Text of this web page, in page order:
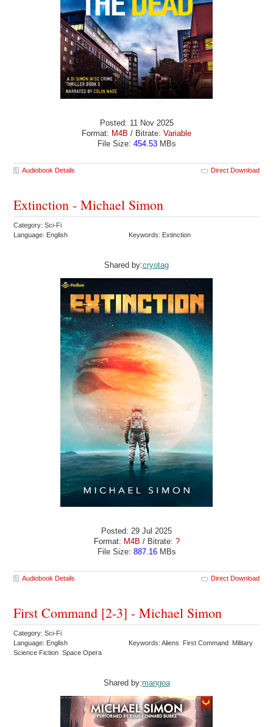
Posted: 11 Nov 2025
Format: M4B / Bitrate: Variable
File Size: 454.53MBs
Audiobook Details Direct Download
Extinction - Michael Simon
Category: Sci-Fi
Language: English
Keywords: Extinction
Shared by:cryotag
Posted: 29 Jul 2025
Format: M4B / Bitrate: ?
File Size: 887.16MBs
Audiobook Details Direct Download
First Command [2-3] - Michael Simon
Category: Sci-Fi
Language: English
Keywords: Aliens First Command Military
Science Fiction Space Opera
Shared by:mangoa